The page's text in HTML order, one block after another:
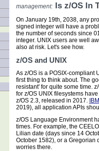
management:Is z/OS In
On January 19th, 2038, any
signed integer will have a
the number of seconds since
integer. UNIX users are well
also at risk. Let's see how.
z/OS and UNIX
As z/OS is a POSIX-compliant
first thing to think about. The
resistant' for quite some time.
for z/OS UNIX filesystems
z/OS 2.3, released in 2017.
2019), all application APIs
z/OS Language Environment
times. For example, the
Lilian date (days since 14
October 1582), or a Gregorian
worries there.